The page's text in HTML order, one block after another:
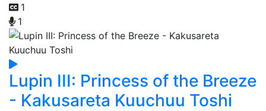
1
1
Lupin III: Princess of the Breeze
- Kakusareta Kuuchuu Toshi